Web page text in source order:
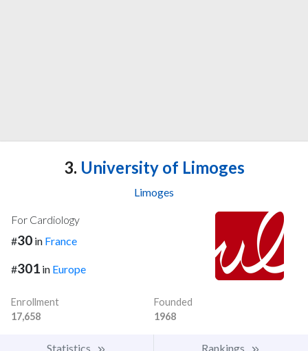
3. University of Limoges
Limoges
For Cardiology
#30 in France
#301 in Europe
Enrollment
17,658
Founded
1968
Statistics Rankings